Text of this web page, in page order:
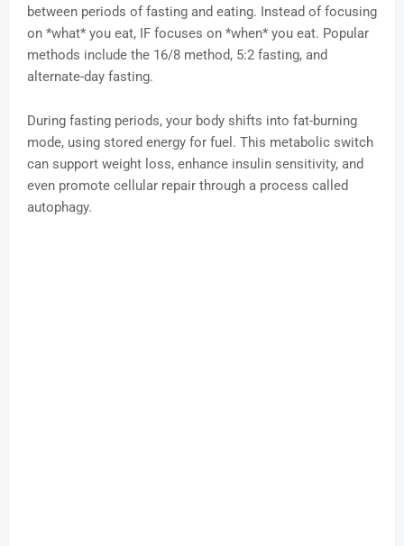
between periods of fasting and eating. Instead of focusing
on *what* you eat, IF focuses on *when* you eat. Popular
methods include the 16/8 method, 5:2 fasting, and
alternate-day fasting.
During fasting periods, your body shifts into fat-burning
mode, using stored energy for fuel. This metabolic switch
can support weight loss, enhance insulin sensitivity, and
even promote cellular repair through a process called
autophagy.